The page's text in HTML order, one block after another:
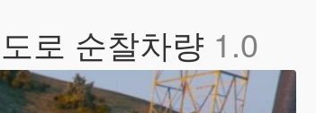
로 순찰차량 1.0